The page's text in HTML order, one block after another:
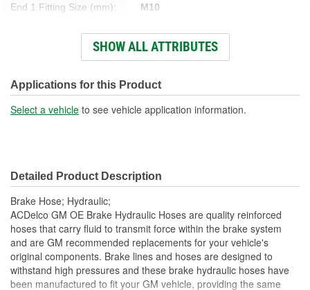
End 1 Fitting Size (mm): M10
Female
Hardware Included: No
Gasket Or Seal Included: No
SHOW ALL ATTRIBUTES
Applications for this Product
Select a vehicle to see vehicle application information.
Detailed Product Description
Brake Hose; Hydraulic;
ACDelco GM OE Brake Hydraulic Hoses are quality reinforced
hoses that carry fluid to transmit force within the brake system
and are GM recommended replacements for your vehicle's
original components. Brake lines and hoses are designed to
withstand high pressures and these brake hydraulic hoses have
been manufactured to fit your GM vehicle, providing the same